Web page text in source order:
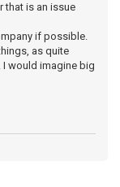
that is an issue
if possible.
as quite
I would imagine big